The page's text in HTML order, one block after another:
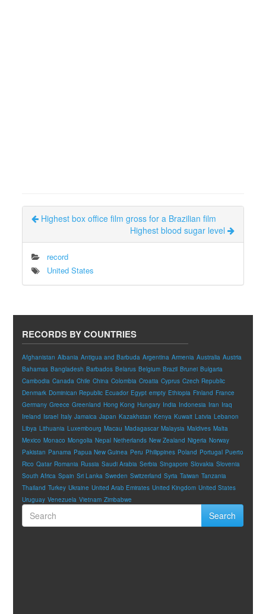
Highest box office film gross for a Brazilian film
Highest blood sugar level
record
United States
RECORDS BY COUNTRIES
Afghanistan Albania Antigua and Barbuda Argentina Armenia Australia Austria
Bahamas Bangladesh Barbados Belarus Belgium Brazil Brunei Bulgaria
Cambodia Canada Chile China Colombia Croatia Cyprus Czech Republic
Denmark Dominican Republic Ecuador Egypt empty Ethiopia Finland France
Germany Greece Greenland Hong Kong Hungary India Indonesia Iran Iraq
Ireland Israel Italy Jamaica Japan Kazakhstan Kenya Kuwait Latvia Lebanon
Libya Lithuania Luxembourg Macau Madagascar Malaysia Maldives Malta
Mexico Monaco Mongolia Nepal Netherlands New Zealand Nigeria Norway
Pakistan Panama Papua New Guinea Peru Philippines Poland Portugal Puerto
Rico Qatar Romania Russia Saudi Arabia Serbia Singapore Slovakia Slovenia
South Africa Spain Sri Lanka Sweden Switzerland Syria Taiwan Tanzania
Thailand Turkey Ukraine United Arab Emirates United Kingdom United States
Uruguay Venezuela Vietnam Zimbabwe
Search